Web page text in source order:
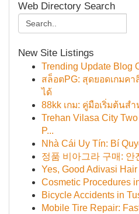
Web Directory Search
New Site Listings
Trending Update Blog
สล็อตPG: สุดยอดเกมค
ได้
88kk เกม: คู่มือเริ่มต้นส
Trehan Vilasa City
P...
Nhà Cái Uy Tín: Bí
정품 비아그라 구매:
Yes, Good Adivasi
Cosmetic Procedures
Bicycle Accidents in
Mobile Tire Repair: